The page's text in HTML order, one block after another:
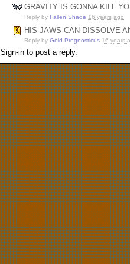
GRAVITY IS GONNA KILL
Reply by Fallen Shade 16 years ago
HIS JAWS CAN DISSOLVE
Reply by Gold Prognosticus 16 years
Sign-in to post a reply.